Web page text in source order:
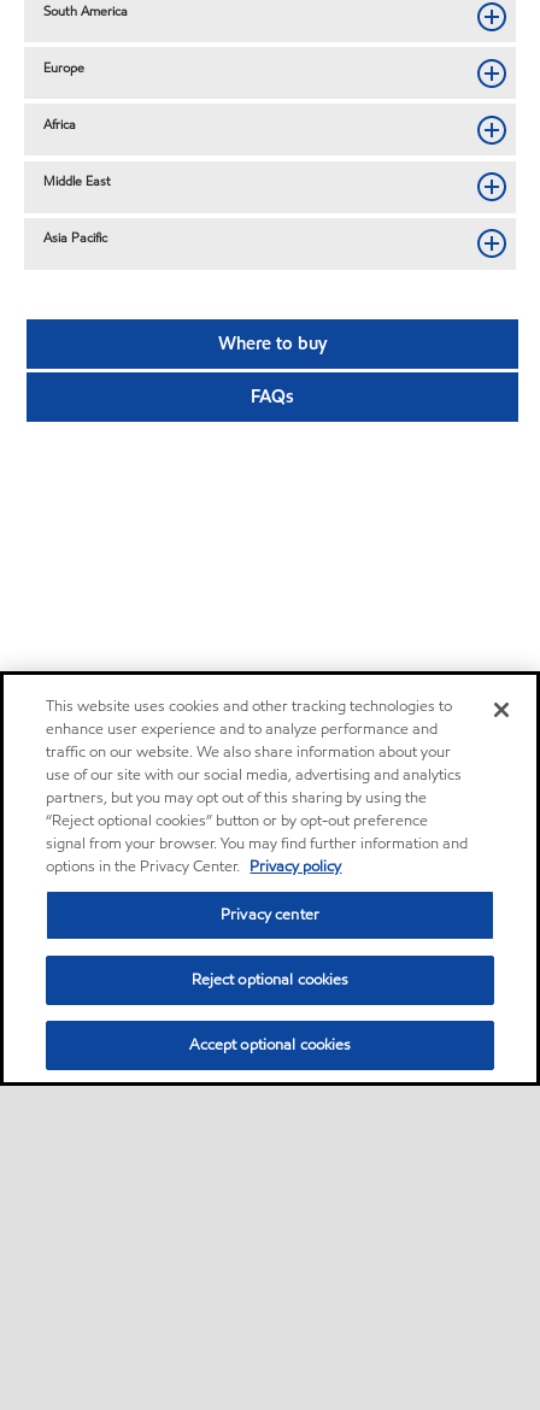
South America
Europe
Africa
Middle East
Asia Pacific
Where to buy
FAQs
This website uses cookies and other tracking technologies to
enhance user experience and to analyze performance and
traffic on our website. We also share information about your
use of our site with our social media, advertising and analytics
partners, but you may opt out of this sharing by using the
“Reject optional cookies” button or by opt-out preference
signal from your browser. You may find further information and
options in the Privacy Center. Privacy policy
Privacy center
Reject optional cookies
Accept optional cookies